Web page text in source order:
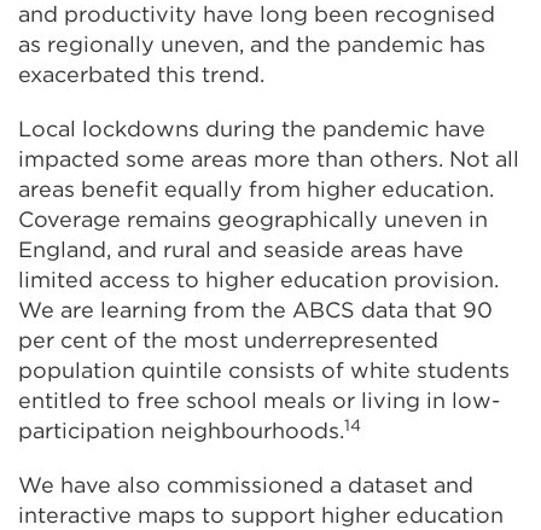
and productivity have long been recognised
as regionally uneven, and the pandemic has
exacerbated this trend.
Local lockdowns during the pandemic have
impacted some areas more than others. Not all
areas benefit equally from higher education.
Coverage remains geographically uneven in
England, and rural and seaside areas have
limited access to higher education provision.
We are learning from the ABCS data that 90
per cent of the most underrepresented
population quintile consists of white students
entitled to free school meals or living in low-
participation neighbourhoods.14
We have also commissioned a dataset and
interactive maps to support higher education